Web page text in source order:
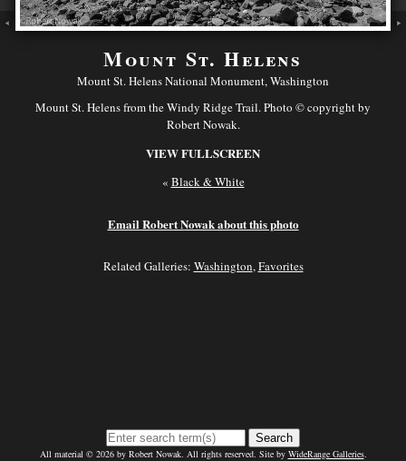
Mount St. Helens
Mount St. Helens National Monument, Washington
Mount St. Helens from the Windy Ridge Trail. Photo © copyright by
Robert Nowak.
VIEW FULLSCREEN
« Black & White
Email Robert Nowak about this photo
Related Galleries: Washington,Favorites
Search
All material © 2026 by Robert Nowak. All rights reserved. Site by WideRange Galleries.